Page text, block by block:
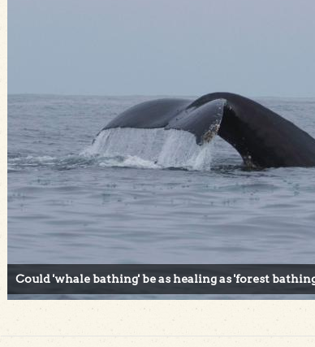
Could 'whale bathing' be as healing as 'forest